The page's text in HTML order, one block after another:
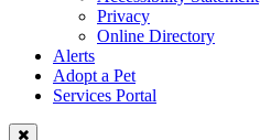
Privacy
Online Directory
Alerts
Adopt a Pet
Services Portal